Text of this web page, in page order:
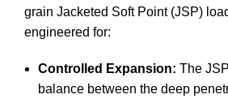
grain Jacketed Soft Point (JSP)
engineered for:
Controlled Expansion: The
balance between the deep